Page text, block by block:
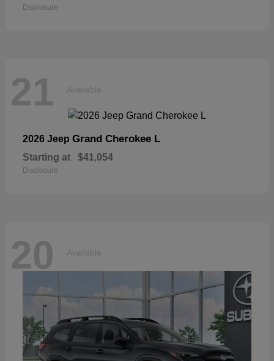
Disclosure
21 Available
2026 Jeep Grand Cherokee L
Starting at $41,054
Disclosure
20 Available